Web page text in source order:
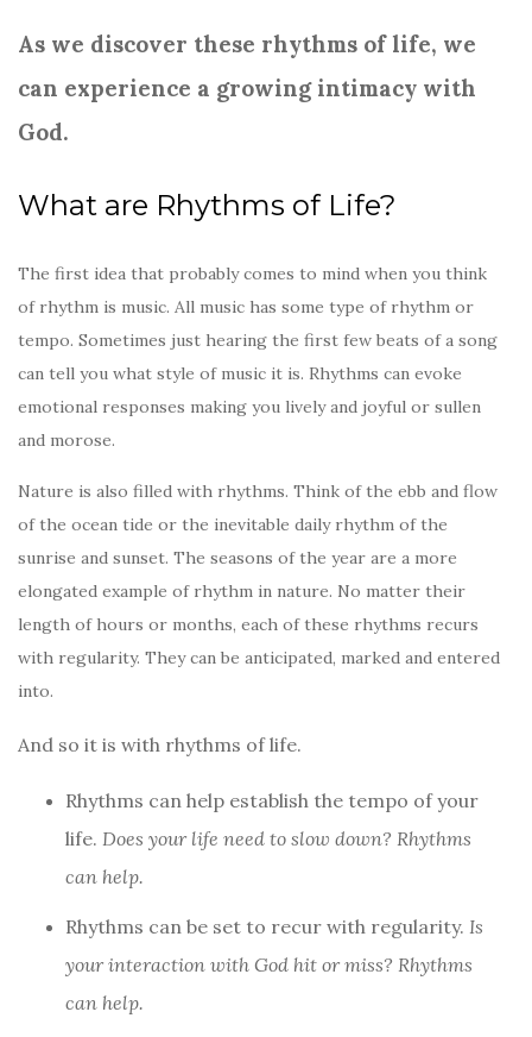
As we discover these rhythms of life, we
can experience a growing intimacy with
God.
What are Rhythms of Life?
The first idea that probably comes to mind when you think
of rhythm is music. All music has some type of rhythm or
tempo. Sometimes just hearing the first few beats of a song
can tell you what style of music it is. Rhythms can evoke
emotional responses making you lively and joyful or sullen
and morose.
Nature is also filled with rhythms. Think of the ebb and flow
of the ocean tide or the inevitable daily rhythm of the
sunrise and sunset. The seasons of the year are a more
elongated example of rhythm in nature. No matter their
length of hours or months, each of these rhythms recurs
with regularity. They can be anticipated, marked and entered
into.
And so it is with rhythms of life.
Rhythms can help establish the tempo of your
life. Does your life need to slow down? Rhythms
can help.
Rhythms can be set to recur with regularity. Is
your interaction with God hit or miss? Rhythms
can help.